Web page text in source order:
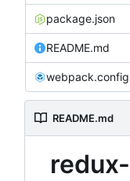
package.json
README.md
README.md